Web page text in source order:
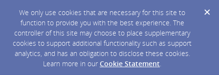
We only use cookies that are necessary for this site to
function to provide you with the best experience. The
controller of this site may choose to place supplementary
cookies to support additional functionality such as support
analytics, and has an obligation to disclose these cookies.
Learn more in our Cookie Statement.